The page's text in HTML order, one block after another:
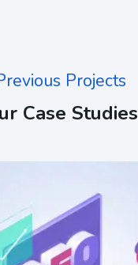
Projects
Case Studies